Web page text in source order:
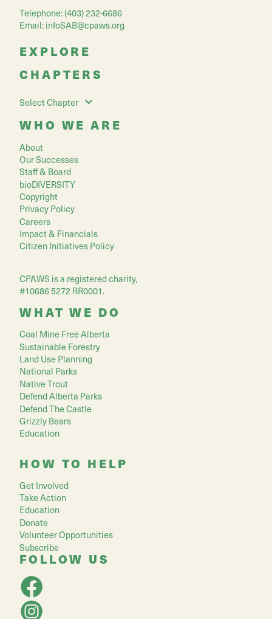
Telephone: (403) 232-6686
Email: infoSAB@cpaws.org
EXPLORE
CHAPTERS
Select Chapter
WHO WE ARE
About
Our Successes
Staff & Board
bioDIVERSITY
Copyright
Privacy Policy
Careers
Impact & Financials
Citizen Initiatives Policy
CPAWS is a registered charity,
#10686 5272 RR0001.
WHAT WE DO
Coal Mine Free Alberta
Sustainable Forestry
Land Use Planning
National Parks
Native Trout
Defend Alberta Parks
Defend The Castle
Grizzly Bears
Education
HOW TO HELP
Get Involved
Take Action
Education
Donate
Volunteer Opportunities
Subscribe
FOLLOW US